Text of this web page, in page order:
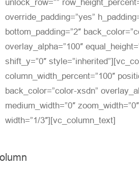
unlock_row=””
override_padding=”yes”
bottom_padding=”2″
overlay_alpha=”100″
shift_y=”0″
column_width_percent=”100″
back_color=”color-xsdn”
medium_width=”0″
width=”1/3″][vc_column_text]